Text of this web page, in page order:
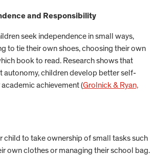
and Responsibility
seek independence in small ways,
to tie their own shoes, choosing their own
book to read. Research shows that
autonomy, children develop better self-
achievement (Grolnick & Ryan,
child to take ownership of small tasks such
own clothes or managing their school bag.